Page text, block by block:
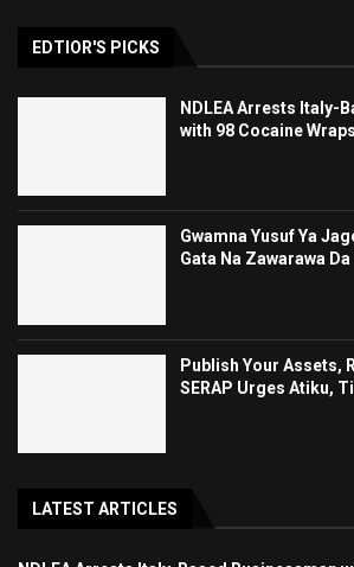
EDTIOR'S PICKS
NDLEA Arrests Italy-
with 98 Cocaine
Gwamna Yusuf Ya
Gata Na Zawarawa Da
Publish Your Assets,
SERAP Urges Atiku,
LATEST ARTICLES